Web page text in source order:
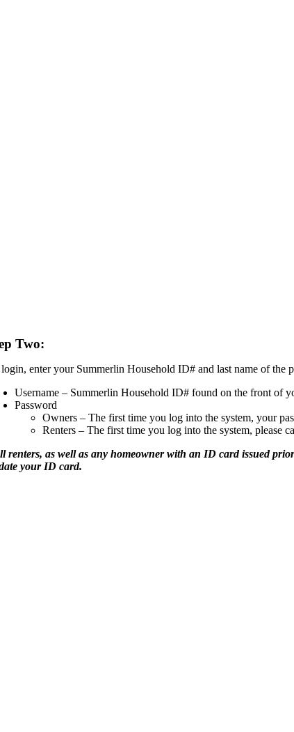
Two:
enter your Summerlin Household ID# and last name of the
Username – Summerlin Household ID# found on the front of
Password
Owners – The first time you log into the system, your
Renters – The first time you log into the system, please
renters, as well as any homeowner with an ID card issued
your ID card.